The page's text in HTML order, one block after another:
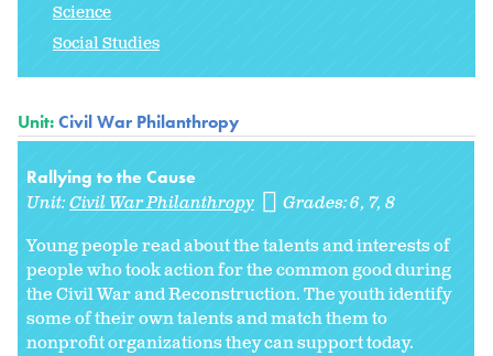
Science
Social Studies
Unit:Civil War Philanthropy
Rallying to the Cause
Unit:Civil War Philanthropy Grades:6 7 8
Young people read about the talents and interests of
people who took action for the common good during
the Civil War and Reconstruction. The youth identify
some of their own talents and match them to
nonprofit organizations they can support today.